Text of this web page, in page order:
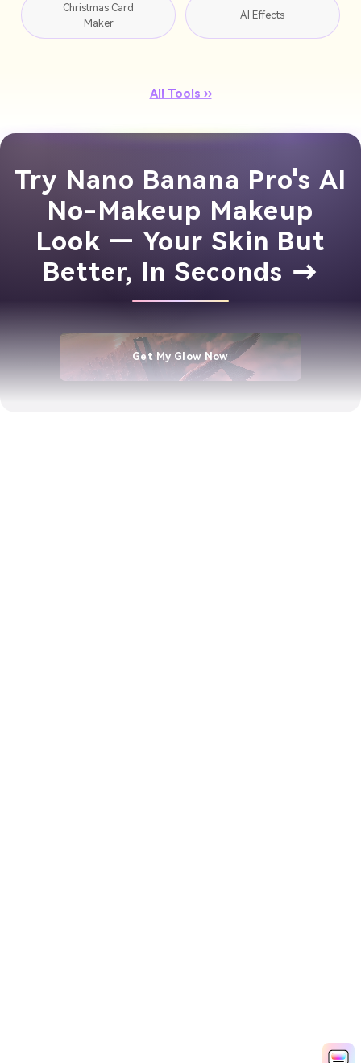
Christmas Card
Maker
AI Effects
All Tools ››
Try Nano Banana Pro's AI
No-Makeup Makeup
Look — Your Skin But
Better, In Seconds →
Get My Glow Now